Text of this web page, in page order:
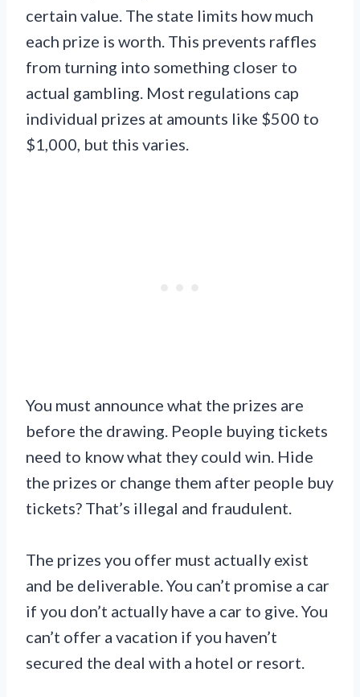
certain value. The state limits how much
each prize is worth. This prevents raffles
from turning into something closer to
actual gambling. Most regulations cap
individual prizes at amounts like $500 to
$1,000, but this varies.
You must announce what the prizes are
before the drawing. People buying tickets
need to know what they could win. Hide
the prizes or change them after people buy
tickets? That’s illegal and fraudulent.
The prizes you offer must actually exist
and be deliverable. You can’t promise a car
if you don’t actually have a car to give. You
can’t offer a vacation if you haven’t
secured the deal with a hotel or resort.